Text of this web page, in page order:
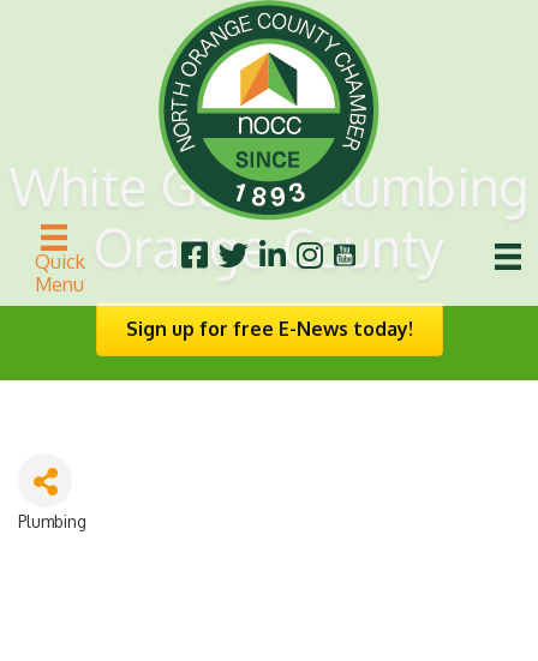
Quick
Menu
White Glove Plumbing
Orange County
Sign up for free E-News today!
Categories
Plumbing